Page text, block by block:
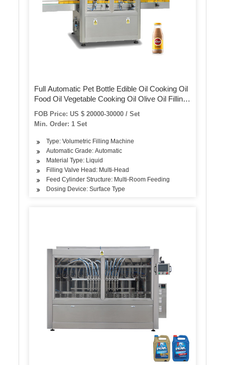
Full Automatic Pet Bottle Edible Oil Cooking Oil
Food Oil Vegetable Cooking Oil Olive Oil Filling
Capping Labeling Packing Machine
FOB Price: US $ 20000-30000 / Set
Min. Order: 1 Set
Type: Volumetric Filling Machine
Automatic Grade: Automatic
Material Type: Liquid
Filling Valve Head: Multi-Head
Feed Cylinder Structure: Multi-Room Feeding
Dosing Device: Surface Type